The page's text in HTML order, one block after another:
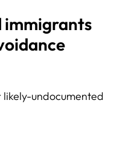
immigrants
likely-undocumented